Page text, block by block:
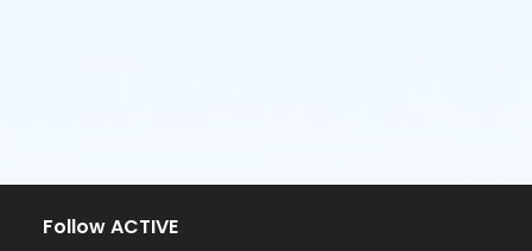
Follow ACTIVE